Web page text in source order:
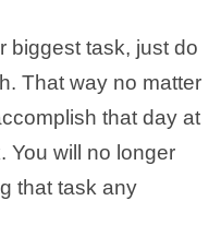
biggest task, just do
That way no matter
that day at
You will no longer
that task any